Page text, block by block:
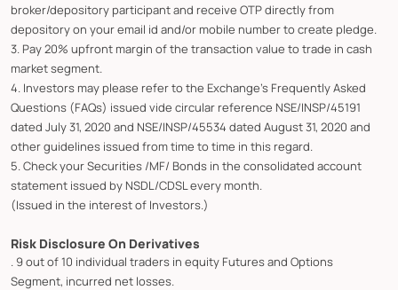
broker/depository participant and receive OTP directly from
depository on your email id and/or mobile number to create pledge.
3. Pay 20% upfront margin of the transaction value to trade in cash
market segment.
4. Investors may please refer to the Exchange's Frequently Asked
Questions (FAQs) issued vide circular reference NSE/INSP/45191
dated July 31, 2020 and NSE/INSP/45534 dated August 31, 2020 and
other guidelines issued from time to time in this regard.
5. Check your Securities /MF/ Bonds in the consolidated account
statement issued by NSDL/CDSL every month.
(Issued in the interest of Investors.)
Risk Disclosure On Derivatives
. 9 out of 10 individual traders in equity Futures and Options
Segment, incurred net losses.